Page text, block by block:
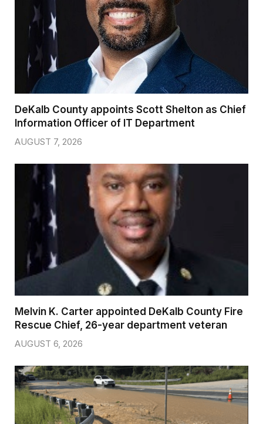
DeKalb County appoints Scott Shelton as Chief
Information Officer of IT Department
AUGUST 7, 2026
Melvin K. Carter appointed DeKalb County Fire
Rescue Chief, 26-year department veteran
AUGUST 6, 2026